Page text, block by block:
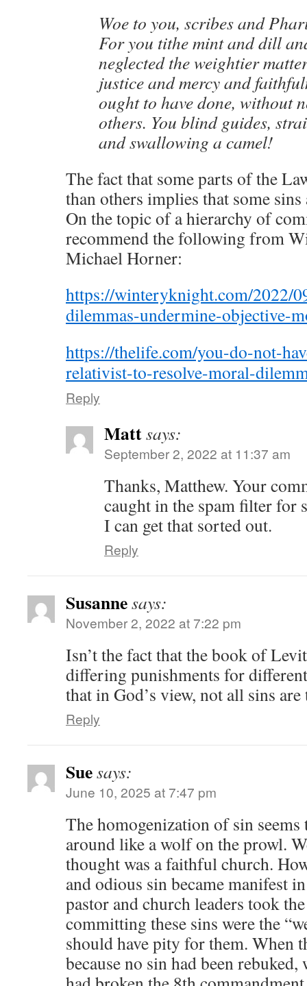
Woe to you, scribes and
For you tithe mint and dill
neglected the weightier
justice and mercy and
ought to have done, without
others. You blind guides,
and swallowing a camel!
The fact that some parts of the
than others implies that some
On the topic of a hierarchy of
recommend the following from
Michael Horner:
https://winteryknight.com/2022/
dilemmas-undermine-objective-
https://thelife.com/you-do-not-
relativist-to-resolve-moral-
Reply
Mattsays:
September 2, 2022 at 11:37 am
Thanks, Matthew. Your
caught in the spam filter for
I can get that sorted out.
Reply
Susannesays:
November 2, 2022 at 7:22 pm
Isn’t the fact that the book of
differing punishments for
that in God’s view, not all sins are
Reply
Suesays:
June 10, 2025 at 7:47 pm
The homogenization of sin
around like a wolf on the prowl.
thought was a faithful church.
and odious sin became manifest
pastor and church leaders took
committing these sins were the
should have pity for them. When
because no sin had been